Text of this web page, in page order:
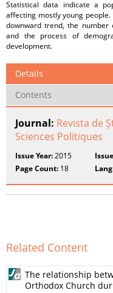
Statistical data indicate a
affecting mostly young
downward trend, the number
and the process of
development.
Details
Contents
Journal: Revista de
Sciences Politiques
Issue Year:2015
Page Count: 18
Related Content
The relationship
Orthodox Church